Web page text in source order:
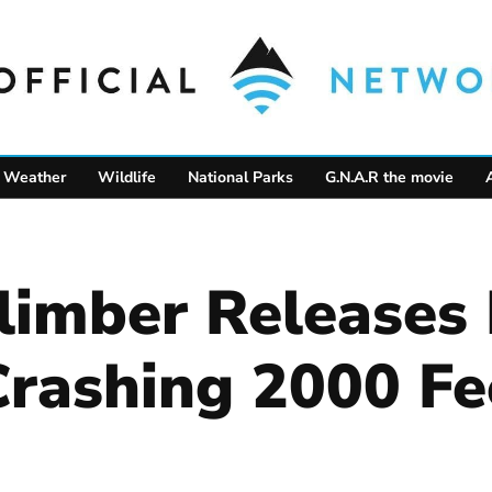
Weather Wildlife National Parks G.N.A.R the movie
Releases
2000